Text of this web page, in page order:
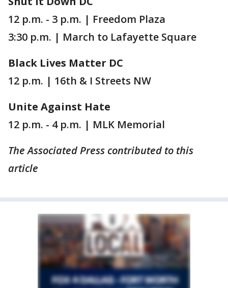
12 p.m. - 3 p.m. | Freedom Plaza
3:30 p.m. | March to Lafayette Square
Black Lives Matter DC
12 p.m. | 16th & I Streets NW
Unite Against Hate
12 p.m. - 4 p.m. | MLK Memorial
The Associated Press contributed to this
article